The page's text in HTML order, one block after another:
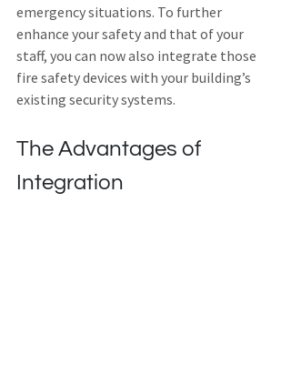
emergency situations. To further
enhance your safety and that of your
staff, you can now also integrate those
fire safety devices with your building’s
existing security systems.
The Advantages of
Integration